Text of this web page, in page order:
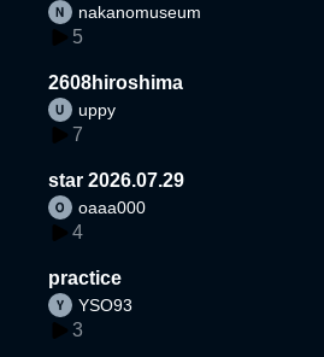
nakanomuseum
5
2608hiroshima
uppy
7
star 2026.07.29
oaaa000
4
practice
YSO93
3